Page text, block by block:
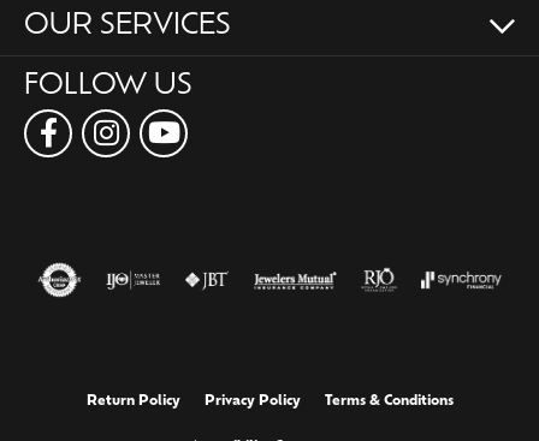
OUR SERVICES
FOLLOW US
Return Policy Privacy Policy Terms & Conditions